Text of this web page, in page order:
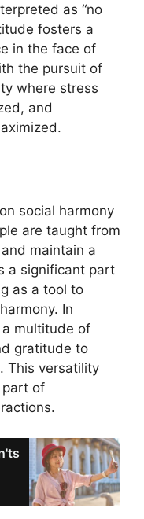
as “no
fosters a
in the face of
the pursuit of
where stress
and
social harmony
are taught from
maintain a
a significant part
as a tool to
In
multitude of
gratitude to
This versatility
part of